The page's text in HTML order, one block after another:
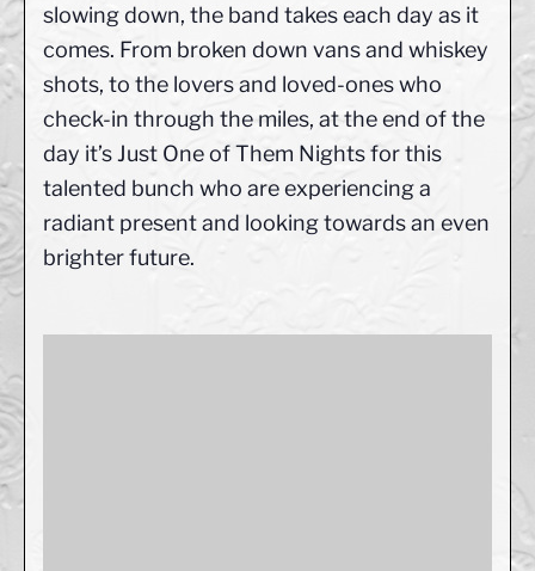
slowing down, the band takes each day as it
comes. From broken down vans and whiskey
shots, to the lovers and loved-ones who
check-in through the miles, at the end of the
day it’s Just One of Them Nights for this
talented bunch who are experiencing a
radiant present and looking towards an even
brighter future.